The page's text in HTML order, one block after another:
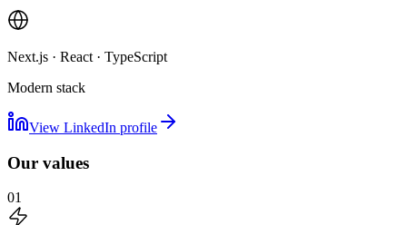
Next.js · React · TypeScript
Modern stack
View LinkedIn profile
Our values
01